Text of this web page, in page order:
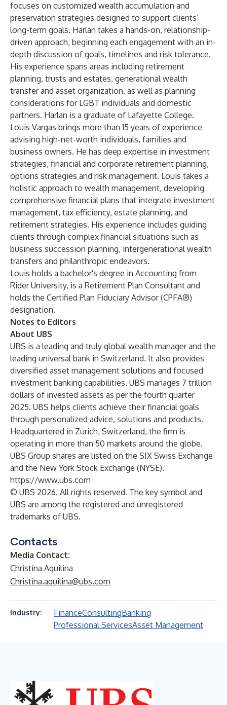
focuses on customized wealth accumulation and
preservation strategies designed to support clients’
long-term goals. Harlan takes a hands-on, relationship-
driven approach, beginning each engagement with an in-
depth discussion of goals, timelines and risk tolerance.
His experience spans areas including retirement
planning, trusts and estates, generational wealth
transfer and asset organization, as well as planning
considerations for LGBT individuals and domestic
partners. Harlan is a graduate of Lafayette College.
Louis Vargas brings more than 15 years of experience
advising high-net-worth individuals, families and
business owners. He has deep expertise in investment
strategies, financial and corporate retirement planning,
options strategies and risk management. Louis takes a
holistic approach to wealth management, developing
comprehensive financial plans that integrate investment
management, tax efficiency, estate planning, and
retirement strategies. His experience includes guiding
clients through complex financial situations such as
business succession planning, intergenerational wealth
transfers and philanthropic endeavors.
Louis holds a bachelor's degree in Accounting from
Rider University, is a Retirement Plan Consultant and
holds the Certified Plan Fiduciary Advisor (CPFA®)
designation.
Notes to Editors
About UBS
UBS is a leading and truly global wealth manager and the
leading universal bank in Switzerland. It also provides
diversified asset management solutions and focused
investment banking capabilities. UBS manages 7 trillion
dollars of invested assets as per the fourth quarter
2025. UBS helps clients achieve their financial goals
through personalized advice, solutions and products.
Headquartered in Zurich, Switzerland, the firm is
operating in more than 50 markets around the globe.
UBS Group shares are listed on the SIX Swiss Exchange
and the New York Stock Exchange (NYSE).
https://www.ubs.com
© UBS 2026. All rights reserved. The key symbol and
UBS are among the registered and unregistered
trademarks of UBS.
Contacts
Media Contact:
Christina Aquilina
Christina.aquilina@ubs.com
Industry: FinanceConsultingBanking
Professional ServicesAsset Management